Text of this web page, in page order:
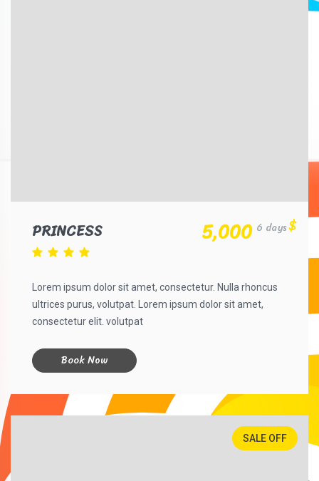
PRINCESS $
5,000 6 days
Lorem ipsum dolor sit amet, consectetur. Nulla rhoncus
ultrices purus, volutpat. Lorem ipsum dolor sit amet,
consectetur elit. volutpat
Book Now
SALE OFF
30%